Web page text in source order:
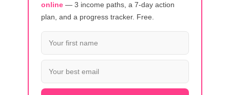
online — 3 income paths, a 7-day action
plan, and a progress tracker. Free.